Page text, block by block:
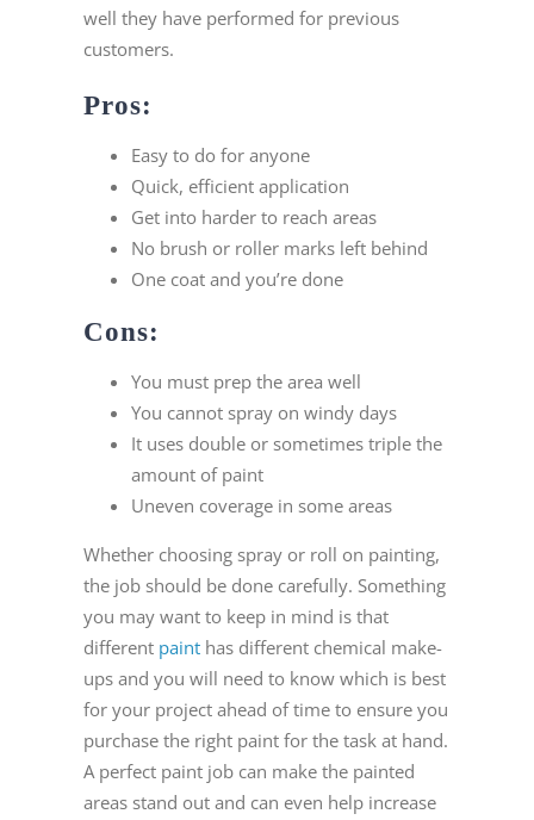
well they have performed for previous
customers.
Pros:
Easy to do for anyone
Quick, efficient application
Get into harder to reach areas
No brush or roller marks left behind
One coat and you’re done
Cons:
You must prep the area well
You cannot spray on windy days
It uses double or sometimes triple the
amount of paint
Uneven coverage in some areas
Whether choosing spray or roll on painting,
the job should be done carefully. Something
you may want to keep in mind is that
different painthas different chemical make-
ups and you will need to know which is best
for your project ahead of time to ensure you
purchase the right paint for the task at hand.
A perfect paint job can make the painted
areas stand out and can even help increase